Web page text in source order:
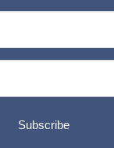
Subscribe